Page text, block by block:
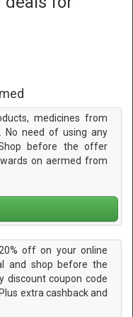
medicines from
No need of using any
before the offer
on aermed from
off on your online
and shop before the
discount coupon code
extra cashback and